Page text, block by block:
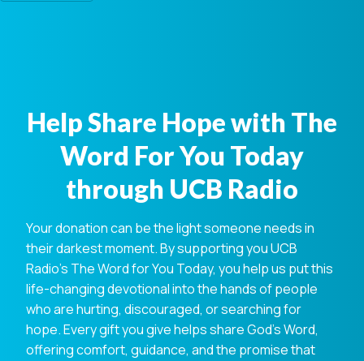
Help Share Hope with The
Word For You Today
through UCB Radio
Your donation can be the light someone needs in
their darkest moment. By supporting you UCB
Radio's The Word for You Today, you help us put this
life-changing devotional into the hands of people
who are hurting, discouraged, or searching for
hope. Every gift you give helps share God's Word,
offering comfort, guidance, and the promise that